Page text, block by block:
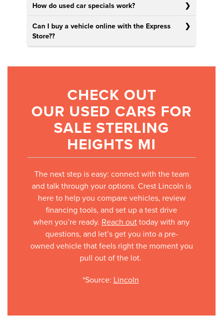
How do used car specials work?
Can I buy a vehicle online with the Express
Store??
CHECK OUT
OUR USED CARS FOR
SALE STERLING
HEIGHTS MI
The next step is easy: connect with the team
and talk through your options. Crest Lincoln is
here to help you compare vehicles, review
financing tools, and set up a test drive
when you’re ready. Reach outtoday with any
questions, and let’s get you into a pre-
owned vehicle that feels right the moment you
pull out of the lot.
*Source: Lincoln